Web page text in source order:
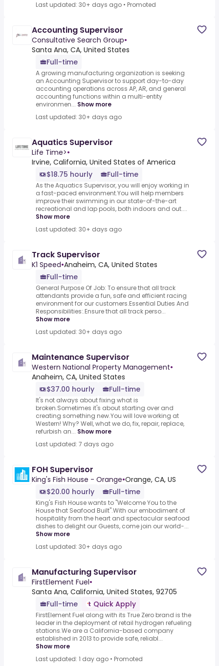
Last updated: 30+ days ago • Promoted
Accounting Supervisor
Consultative Search Group•
Santa Ana, CA, United States
Full-time
A growing manufacturing organization is seeking
an Accounting Supervisor to support day-to-day
accounting operations across AP, AR, and general
accounting functions within a multi-entity
environmen... Show more
Last updated: 30+ days ago
Aquatics Supervisor
Life Time>•
Irvine, California, United States of America
$18.75 hourly
Full-time
As the Aquatics Supervisor, you will enjoy working in
a fast-paced environment.You will help members
improve their swimming in our state-of-the-art
recreational and lap pools, both indoors and out....
Show more
Last updated: 30+ days ago
Track Supervisor
K1 Speed•Anaheim, CA, United States
Full-time
General Purpose Of Job: To ensure that all track
attendants provide a fun, safe and efficient racing
environment for our customers.Essential Duties And
Responsibilities:.Ensure that all track perso...
Show more
Last updated: 30+ days ago
Maintenance Supervisor
Western National Property Management•
Anaheim, CA, United States
$37.00 hourly
Full-time
It's not always about fixing what is
broken.Sometimes it's about starting over and
creating something new.You will love working at
Western! Why? Well, what we do, fix, repair, replace,
refurbish an... Show more
Last updated: 7 days ago
FOH Supervisor
King's Fish House - Orange•Orange, CA, US
$20.00 hourly
Full-time
King's Fish House wants to "Welcome You to the
House that Seafood Built".With our embodiment of
hospitality from the heart and spectacular seafood
dishes to delight our Guests, come join our world-...
Show more
Last updated: 30+ days ago
Manufacturing Supervisor
FirstElement Fuel•
Santa Ana, California, United States, 92705
Full-time
Quick Apply
FirstElement Fuel along with its True Zero brand is the
leader in the deployment of retail hydrogen refueling
stations.We are a California-based company
established in 2013 to provide safe, reliabl...
Show more
Last updated: 1 day ago • Promoted